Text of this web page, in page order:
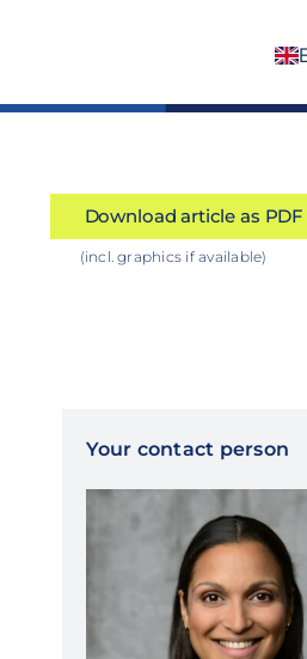
Download article as PDF
(incl. graphics if available)
Your contact person